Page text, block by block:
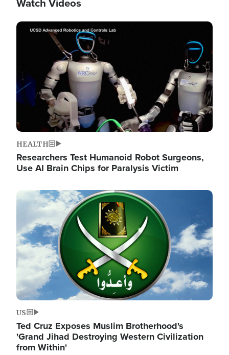
Watch Videos
Image
HEALTH
Researchers Test Humanoid Robot Surgeons,
Use AI Brain Chips for Paralysis Victim
Image
US
Ted Cruz Exposes Muslim Brotherhood's
'Grand Jihad Destroying Western Civilization
from Within'